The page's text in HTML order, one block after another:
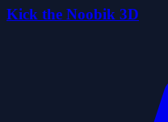
Kick the Noobik 3D